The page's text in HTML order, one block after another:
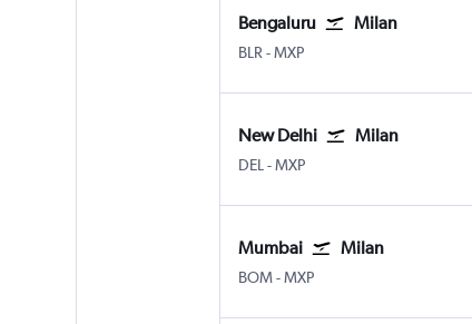
Bengaluru Milan
BLR Bengaluru Intl
-MXP
New Delhi Milan
DEL New Delhi Indira Gandhi Intl
-MXP
Mumbai Milan
BOM Mumbai Chhatrapati Shivaji Intl
-MXP